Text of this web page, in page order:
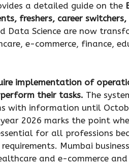
a detailed guide on the
freshers, career
Data Science are now
e-commerce, finance,
implementation of
their tasks. The
with information until
2026 marks the point
for all professions
Mumbai
and e-commerce